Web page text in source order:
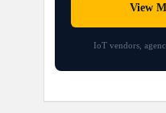
View
IoT vendors,